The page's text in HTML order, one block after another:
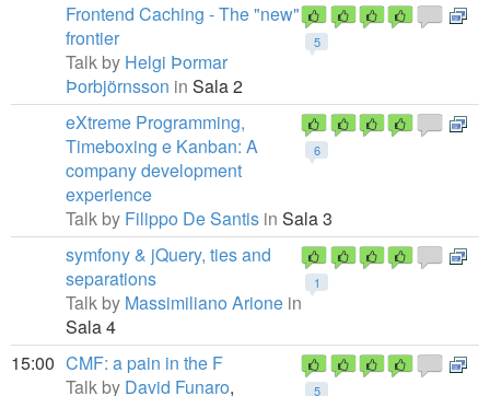
5
Frontend Caching - The "new"
frontier
Talk by Helgi Þormar
Þorbjörnsson in Sala 2
6
eXtreme Programming,
Timeboxing e Kanban: A
company development
experience
Talk by Filippo De Santis in Sala 3
1
symfony & jQuery, ties and
separations
Talk by Massimiliano Arione in
Sala 4
15:00
5
CMF: a pain in the F
Talk by David Funaro,